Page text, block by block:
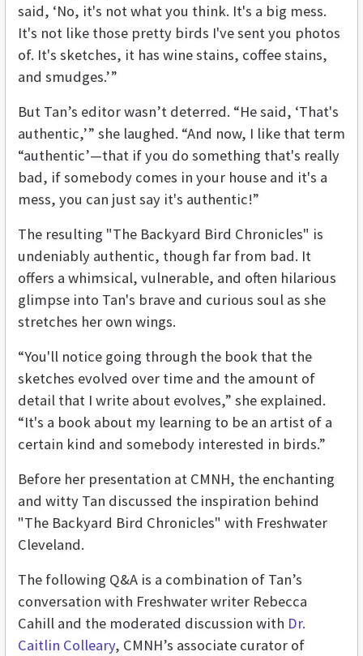
said, ‘No, it's not what you think. It's a big mess.
It's not like those pretty birds I've sent you photos
of. It's sketches, it has wine stains, coffee stains,
and smudges.’”
But Tan’s editor wasn’t deterred. “He said, ‘That's
authentic,’” she laughed. “And now, I like that term
“authentic’—that if you do something that's really
bad, if somebody comes in your house and it's a
mess, you can just say it's authentic!”
The resulting "The Backyard Bird Chronicles" is
undeniably authentic, though far from bad. It
offers a whimsical, vulnerable, and often hilarious
glimpse into Tan's brave and curious soul as she
stretches her own wings.
“You'll notice going through the book that the
sketches evolved over time and the amount of
detail that I write about evolves,” she explained.
“It's a book about my learning to be an artist of a
certain kind and somebody interested in birds.”
Before her presentation at CMNH, the enchanting
and witty Tan discussed the inspiration behind
"The Backyard Bird Chronicles" with Freshwater
Cleveland.
The following Q&A is a combination of Tan’s
conversation with Freshwater writer Rebecca
Cahill and the moderated discussion with Dr.
Caitlin Colleary, CMNH’s associate curator of